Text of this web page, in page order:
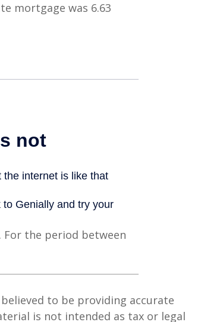
mortgage was 6.63
For the period between
to be providing accurate
is not intended as tax or legal